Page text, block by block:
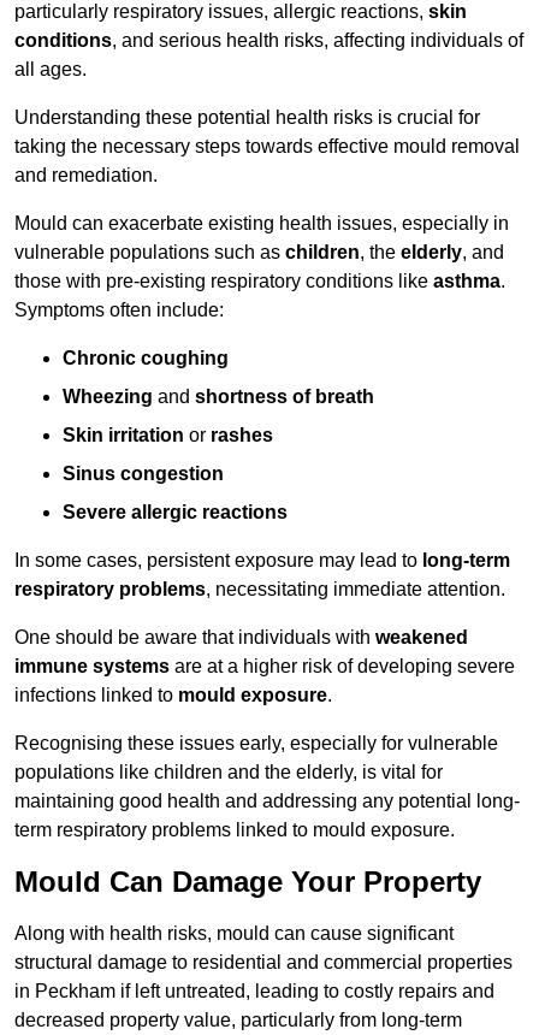
particularly respiratory issues, allergic reactions, skin
conditions, and serious health risks, affecting individuals of
all ages.
Understanding these potential health risks is crucial for
taking the necessary steps towards effective mould removal
and remediation.
Mould can exacerbate existing health issues, especially in
vulnerable populations such as children, the elderly, and
those with pre-existing respiratory conditions like asthma.
Symptoms often include:
Chronic coughing
Wheezing and shortness of breath
Skin irritation or rashes
Sinus congestion
Severe allergic reactions
In some cases, persistent exposure may lead to long-term
respiratory problems, necessitating immediate attention.
One should be aware that individuals with weakened
immune systems are at a higher risk of developing severe
infections linked to mould exposure.
Recognising these issues early, especially for vulnerable
populations like children and the elderly, is vital for
maintaining good health and addressing any potential long-
term respiratory problems linked to mould exposure.
Mould Can Damage Your Property
Along with health risks, mould can cause significant
structural damage to residential and commercial properties
in Peckham if left untreated, leading to costly repairs and
decreased property value, particularly from long-term